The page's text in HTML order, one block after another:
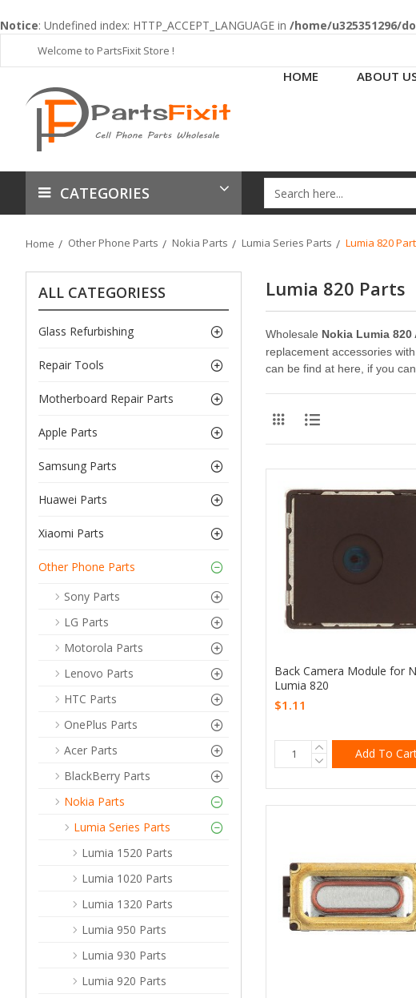
Notice: Undefined index: HTTP_ACCEPT_LANGUAGE in /home/u325351296/
Welcome to PartsFixit Store !
HOME ABOUT
CATEGORIES
Home Other Phone Parts Nokia Parts Lumia Series Parts Lumia 820
ALL CATEGORIESS
Glass Refurbishing
Repair Tools
Motherboard Repair Parts
Apple Parts
Samsung Parts
Huawei Parts
Xiaomi Parts
Other Phone Parts
Sony Parts
LG Parts
Motorola Parts
Lenovo Parts
HTC Parts
OnePlus Parts
Acer Parts
BlackBerry Parts
Nokia Parts
Lumia Series Parts
Lumia 1520 Parts
Lumia 1020 Parts
Lumia 1320 Parts
Lumia 950 Parts
Lumia 930 Parts
Lumia 920 Parts
Lumia 820 Parts
Wholesale Nokia Lumia
replacement accessories
can be find at here, if you
Back Camera Module for
Lumia 820
$1.11
Add To